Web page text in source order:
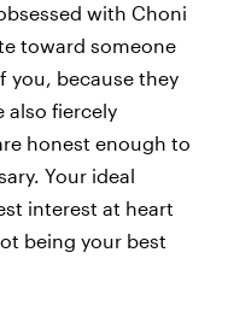
with Choni
toward someone
you, because they
also fiercely
honest enough to
Your ideal
interest at heart
being your best